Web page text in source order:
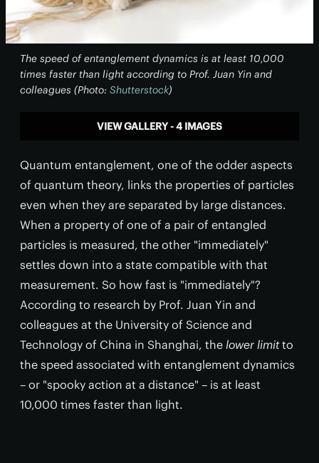
The speed of entanglement dynamics is at least 10,000
times faster than light according to Prof. Juan Yin and
colleagues (Photo: Shutterstock)
VIEW GALLERY - 4 IMAGES
Quantum entanglement, one of the odder aspects
of quantum theory, links the properties of particles
even when they are separated by large distances.
When a property of one of a pair of entangled
particles is measured, the other "immediately"
settles down into a state compatible with that
measurement. So how fast is "immediately"?
According to research by Prof. Juan Yin and
colleagues at the University of Science and
Technology of China in Shanghai, the lower limitto
the speed associated with entanglement dynamics
– or "spooky action at a distance" – is at least
10,000 times faster than light.